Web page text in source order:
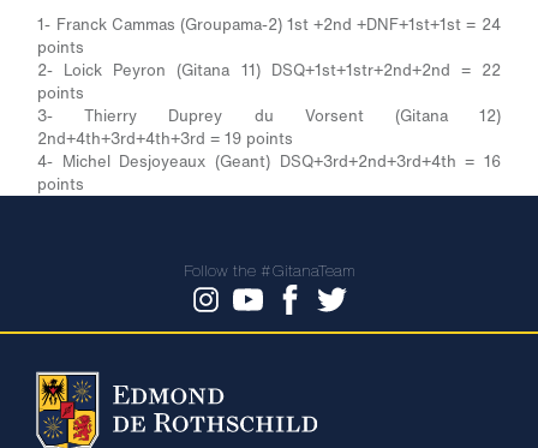
1- Franck Cammas (Groupama-2) 1st +2nd +DNF+1st+1st = 24
points
2- Loick Peyron (Gitana 11) DSQ+1st+1str+2nd+2nd = 22
points
3- Thierry Duprey du Vorsent (Gitana 12)
2nd+4th+3rd+4th+3rd = 19 points
4- Michel Desjoyeaux (Geant) DSQ+3rd+2nd+3rd+4th = 16
points
Follow the #GitanaTeam